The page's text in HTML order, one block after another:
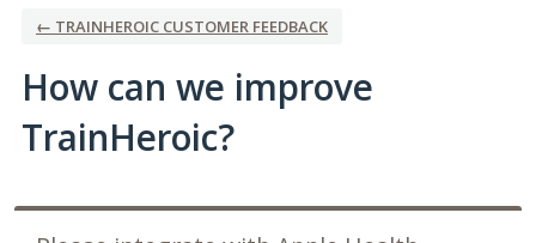
← TRAINHEROIC CUSTOMER FEEDBACK
How can we improve
TrainHeroic?